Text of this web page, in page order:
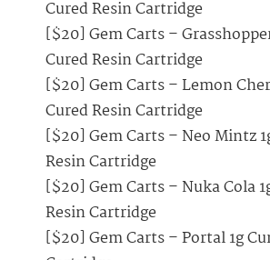
Cured Resin Cartridge
[$20] Gem Carts –
Cured Resin Cartridge
[$20] Gem Carts – Lemon
Cured Resin Cartridge
[$20] Gem Carts – Neo Mintz
Resin Cartridge
[$20] Gem Carts – Nuka Cola
Resin Cartridge
[$20] Gem Carts – Portal 1g